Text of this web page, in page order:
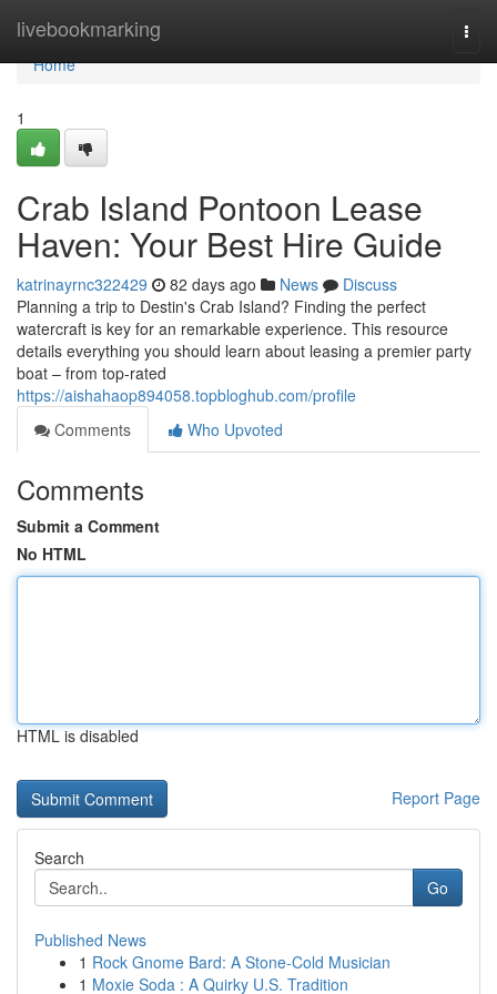
livebookmarking
Home
Home
1
Crab Island Pontoon Lease
Haven: Your Best Hire Guide
katrinayrnc322429 82 days ago News
Discuss
Planning a trip to Destin's Crab Island? Finding the perfect
watercraft is key for an remarkable experience. This resource
details everything you should learn about leasing a premier party
boat – from top-rated
https://aishahaop894058.topbloghub.com/profile
Comments
Who Upvoted
Comments
Submit a Comment
No HTML
HTML is disabled
Report Page
Search
Go
Published News
1 Rock Gnome Bard: A Stone-Cold Musician
1 Moxie Soda : A Quirky U.S. Tradition